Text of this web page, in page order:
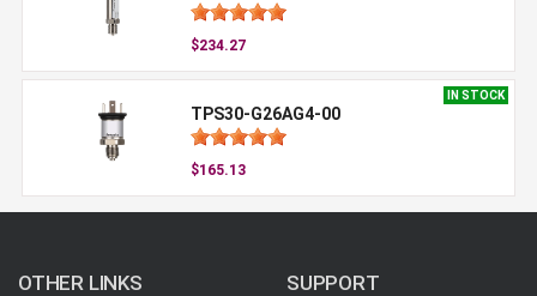
$234.27
IN STOCK
TPS30-G26AG4-00
$165.13
OTHER LINKS SUPPORT